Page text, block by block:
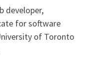
developer,
for software
of Toronto